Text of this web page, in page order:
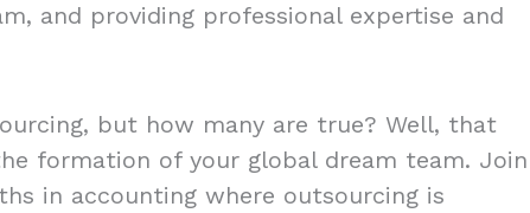
and providing professional expertise and
but how many are true? Well, that
formation of your global dream team. Join
in accounting where outsourcing is